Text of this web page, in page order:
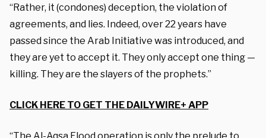
“Rather, it (condones) deception, the violation of
agreements, and lies. Indeed, over 22 years have
passed since the Arab Initiative was introduced, and
they are yet to accept it. They only accept one thing —
killing. They are the slayers of the prophets.”
CLICK HERE TO GET THE DAILYWIRE+ APP